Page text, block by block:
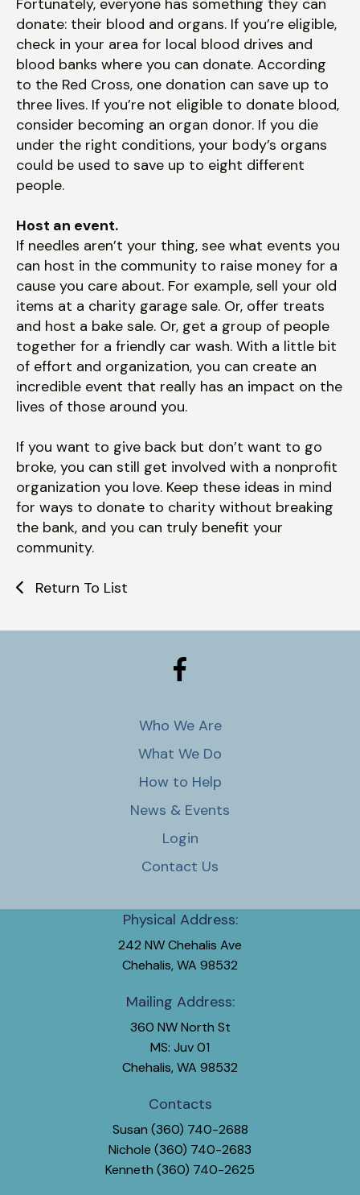
donate: their blood and organs. If you’re eligible,
check in your area for local blood drives and
blood banks where you can donate. According
to the Red Cross, one donation can save up to
three lives. If you’re not eligible to donate blood,
consider becoming an organ donor. If you die
under the right conditions, your body’s organs
could be used to save up to eight different
people.
Host an event.
If needles aren’t your thing, see what events you
can host in the community to raise money for a
cause you care about. For example, sell your old
items at a charity garage sale. Or, offer treats
and host a bake sale. Or, get a group of people
together for a friendly car wash. With a little bit
of effort and organization, you can create an
incredible event that really has an impact on the
lives of those around you.
If you want to give back but don’t want to go
broke, you can still get involved with a nonprofit
organization you love. Keep these ideas in mind
for ways to donate to charity without breaking
the bank, and you can truly benefit your
community.
Return To List
Who We Are
What We Do
How to Help
News & Events
Login
Contact Us
Physical Address:
242 NW Chehalis Ave
Chehalis, WA 98532
Mailing Address:
360 NW North St
MS: Juv 01
Chehalis, WA 98532
Contacts
Susan (360) 740-2688
Nichole (360) 740-2683
Kenneth (360) 740-2625